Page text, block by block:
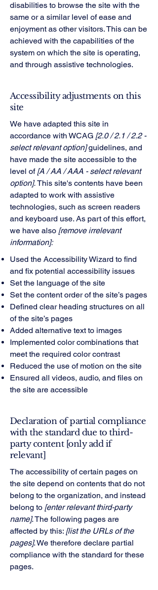
disabilities to browse the site with the
same or a similar level of ease and
enjoyment as other visitors. This can be
achieved with the capabilities of the
system on which the site is operating,
and through assistive technologies.
Accessibility adjustments on this
site
We have adapted this site in
accordance with WCAG [2.0 / 2.1 / 2.2 -
select relevant option]guidelines, and
have made the site accessible to the
level of[A / AA / AAA - select relevant
option].This site's contents have been
adapted to work with assistive
technologies, such as screen readers
and keyboard use. As part of this effort,
we have also [remove irrelevant
information]:
Used the Accessibility Wizard to find
and fix potential accessibility issues
Set the language of the site
Set the content order of the site’s pages
Defined clear heading structures on all
of the site’s pages
Added alternative text to images
Implemented color combinations that
meet the required color contrast
Reduced the use of motion on the site
Ensured all videos, audio, and files on
the site are accessible
Declaration of partial compliance
with the standard due to third-
party content [only add if
relevant]
The accessibility of certain pages on
the site depend on contents that do not
belong to the organization, and instead
belong to [enter relevant third-party
name]. The following pages are
affected by this: [list the URLs of the
pages]. We therefore declare partial
compliance with the standard for these
pages.